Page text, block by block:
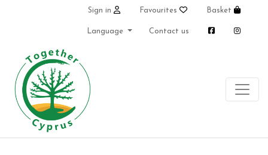
Sign in Favourites Basket
Language Contact us